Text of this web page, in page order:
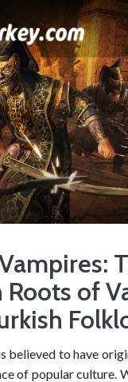
Roots of
believed to have
of popular culture.